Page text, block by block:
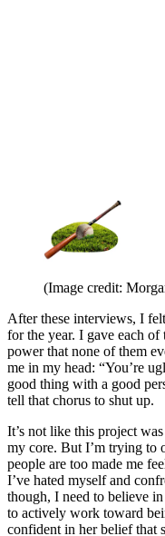
(Image credit:
After these interviews, I
for the year. I gave each of
power that none of them
me in my head: “You’re
good thing with a good
tell that chorus to shut up.
It’s not like this project
my core. But I’m trying to
people are too made me
I’ve hated myself and
though, I need to believe
to actively work toward
confident in her belief that